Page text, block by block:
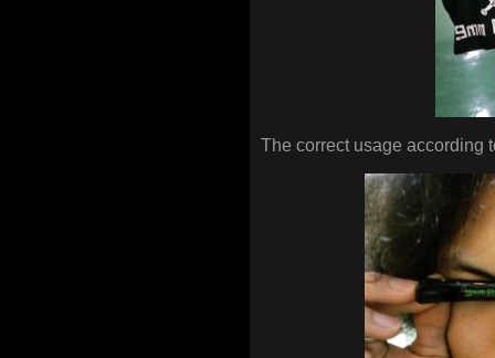
The correct usage according